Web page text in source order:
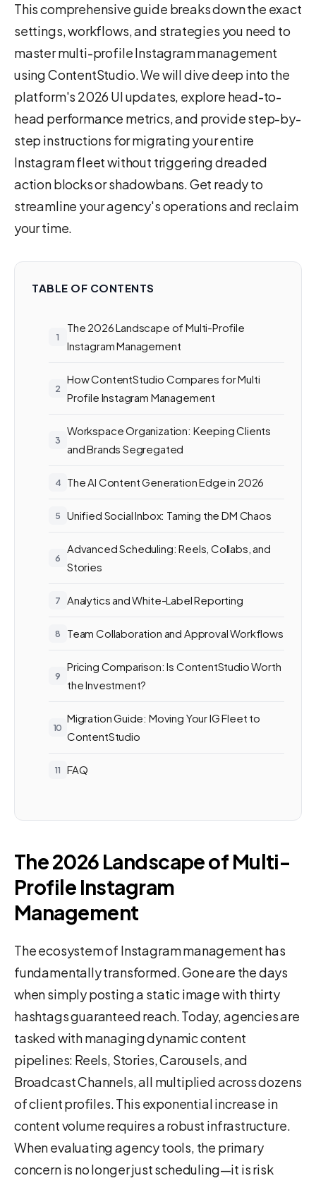
This comprehensive guide breaks down the exact
settings, workflows, and strategies you need to
master multi-profile Instagram management
using ContentStudio. We will dive deep into the
platform's 2026 UI updates, explore head-to-
head performance metrics, and provide step-by-
step instructions for migrating your entire
Instagram fleet without triggering dreaded
action blocks or shadowbans. Get ready to
streamline your agency's operations and reclaim
your time.
TABLE OF CONTENTS
The 2026 Landscape of Multi-Profile
Instagram Management
How ContentStudio Compares for Multi
Profile Instagram Management
Workspace Organization: Keeping Clients
and Brands Segregated
The AI Content Generation Edge in 2026
Unified Social Inbox: Taming the DM Chaos
Advanced Scheduling: Reels, Collabs, and
Stories
Analytics and White-Label Reporting
Team Collaboration and Approval Workflows
Pricing Comparison: Is ContentStudio Worth
the Investment?
Migration Guide: Moving Your IG Fleet to
ContentStudio
FAQ
The 2026 Landscape of Multi-
Profile Instagram
Management
The ecosystem of Instagram management has
fundamentally transformed. Gone are the days
when simply posting a static image with thirty
hashtags guaranteed reach. Today, agencies are
tasked with managing dynamic content
pipelines: Reels, Stories, Carousels, and
Broadcast Channels, all multiplied across dozens
of client profiles. This exponential increase in
content volume requires a robust infrastructure.
When evaluating agency tools, the primary
concern is no longer just scheduling—it is risk